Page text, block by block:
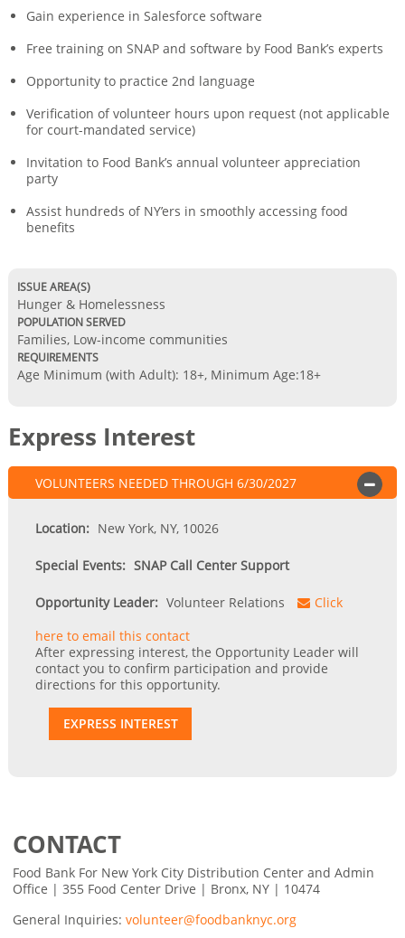
Gain experience in Salesforce software
Free training on SNAP and software by Food Bank’s experts
Opportunity to practice 2nd language
Verification of volunteer hours upon request (not applicable
for court-mandated service)
Invitation to Food Bank’s annual volunteer appreciation
party
Assist hundreds of NY’ers in smoothly accessing food
benefits
ISSUE AREA(S)
Hunger & Homelessness
POPULATION SERVED
Families, Low-income communities
REQUIREMENTS
Age Minimum (with Adult): 18+, Minimum Age:18+
Express Interest
VOLUNTEERS NEEDEDTHROUGH 6/30/2027
Location: New York, NY, 10026
Special Events: SNAP Call Center Support
Opportunity Leader: Volunteer Relations
Click
here to email this contact
After expressing interest, the Opportunity Leader will
contact you to confirm participation and provide
directions for this opportunity.
EXPRESS INTEREST
CONTACT
Food Bank For New York City Distribution Center and Admin
Office | 355 Food Center Drive | Bronx, NY | 10474
General Inquiries:volunteer@foodbanknyc.org